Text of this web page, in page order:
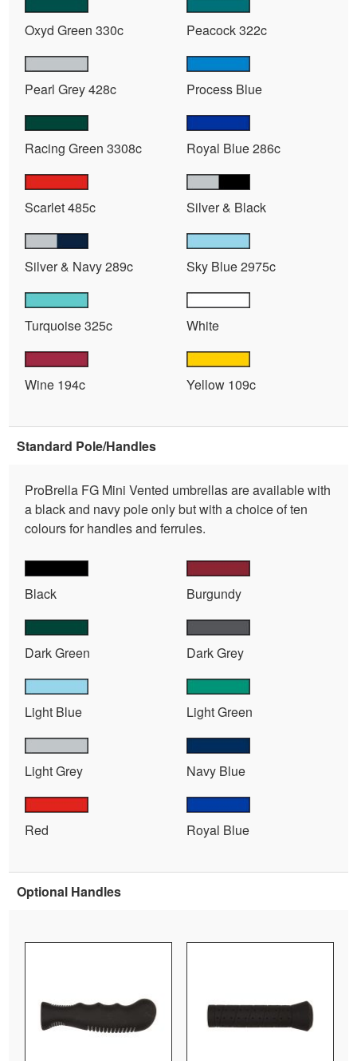
Oxyd Green 330c Peacock 322c
Pearl Grey 428c Process Blue
Racing Green 3308c Royal Blue 286c
Scarlet 485c Silver & Black
Silver & Navy 289c Sky Blue 2975c
Turquoise 325c White
Wine 194c Yellow 109c
Standard Pole/Handles
ProBrella FG Mini Vented umbrellas are available with
a black and navy pole only but with a choice of ten
colours for handles and ferrules.
Black Burgundy
Dark Green Dark Grey
Light Blue Light Green
Light Grey Navy Blue
Red Royal Blue
Optional Handles